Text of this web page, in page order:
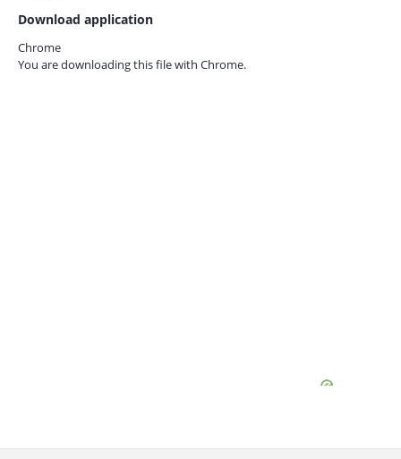
Download application
Chrome
You are downloading this file with Chrome.